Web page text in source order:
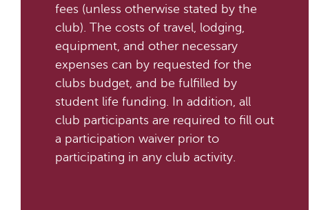
fees (unless otherwise stated by the
club). The costs of travel, lodging,
equipment, and other necessary
expenses can by requested for the
clubs budget, and be fulfilled by
student life funding. In addition, all
club participants are required to fill out
a participation waiver prior to
participating in any club activity.